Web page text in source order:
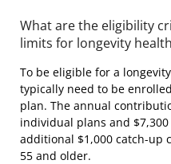
What are the eligibility
limits for longevity
To be eligible for a
typically need to be
plan. The annual
individual plans and
additional $1,000 catch-up
55 and older.